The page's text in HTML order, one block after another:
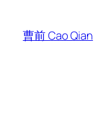
曹前 Cao Qian